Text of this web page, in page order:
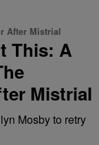
After Mistrial
This: A
Mistrial
Mosby to retry